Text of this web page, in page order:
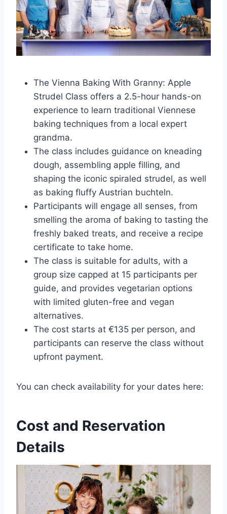
The Vienna Baking With Granny: Apple
Strudel Class offers a 2.5-hour hands-on
experience to learn traditional Viennese
baking techniques from a local expert
grandma.
The class includes guidance on kneading
dough, assembling apple filling, and
shaping the iconic spiraled strudel, as well
as baking fluffy Austrian buchteln.
Participants will engage all senses, from
smelling the aroma of baking to tasting the
freshly baked treats, and receive a recipe
certificate to take home.
The class is suitable for adults, with a
group size capped at 15 participants per
guide, and provides vegetarian options
with limited gluten-free and vegan
alternatives.
The cost starts at €135 per person, and
participants can reserve the class without
upfront payment.
You can check availability for your dates here:
Cost and Reservation
Details